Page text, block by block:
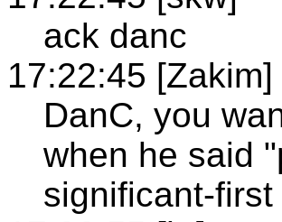
ack danc
17:22:45 [Zakim]
DanC, you
when he said
significant-first